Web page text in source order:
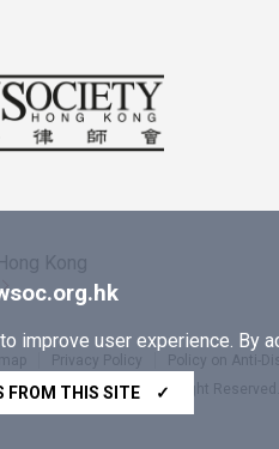
improve user experience. By
FROM THIS SITE ✓
Kong
Privacy Policy
Policy on Anti-
Society of Hong Kong. All Right Reserved.